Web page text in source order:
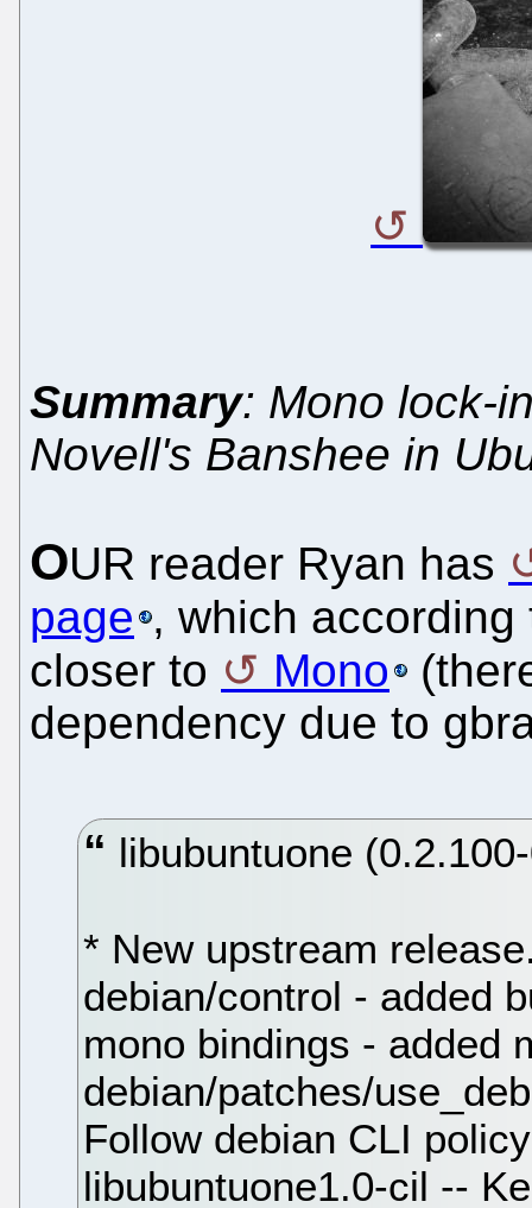
Summary: Mono lock-
Novell's Banshee in
OUR reader Ryan has
page , which
closer to
Mono
dependency due to
libubuntuone
* New upstream
debian/control - added
mono bindings - added
debian/patches/
Follow debian CLI
libubuntuone1.0-cil --